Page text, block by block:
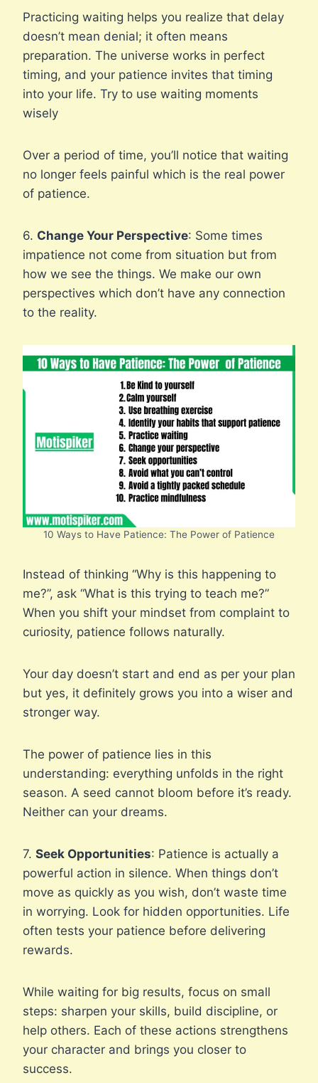
Practicing waiting helps you realize that delay
doesn’t mean denial; it often means
preparation. The universe works in perfect
timing, and your patience invites that timing
into your life. Try to use waiting moments
wisely
Over a period of time, you’ll notice that waiting
no longer feels painful which is the real power
of patience.
6. Change Your Perspective: Some times
impatience not come from situation but from
how we see the things. We make our own
perspectives which don’t have any connection
to the reality.
10 Ways to Have Patience: The Power of Patience
Instead of thinking “Why is this happening to
me?”, ask “What is this trying to teach me?”
When you shift your mindset from complaint to
curiosity, patience follows naturally.
Your day doesn’t start and end as per your plan
but yes, it definitely grows you into a wiser and
stronger way.
The power of patience lies in this
understanding: everything unfolds in the right
season. A seed cannot bloom before it’s ready.
Neither can your dreams.
7. Seek Opportunities: Patience is actually a
powerful action in silence. When things don’t
move as quickly as you wish, don’t waste time
in worrying. Look for hidden opportunities. Life
often tests your patience before delivering
rewards.
While waiting for big results, focus on small
steps: sharpen your skills, build discipline, or
help others. Each of these actions strengthens
your character and brings you closer to
success.